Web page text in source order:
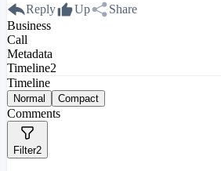
Reply
Up
Share
Business
Call
Metadata
Timeline2
Timeline
Normal Compact
Comments
Filter2